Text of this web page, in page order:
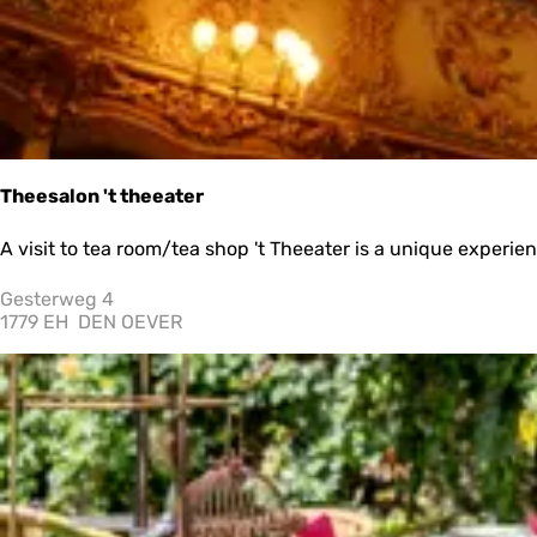
r
y
Theesalon 't theeater
T
e
e
a
l
o
n
'
t
t
h
A visit to tea room/tea shop 't Theeater is a unique
Gesterweg 4
1779 EH DEN OEVER